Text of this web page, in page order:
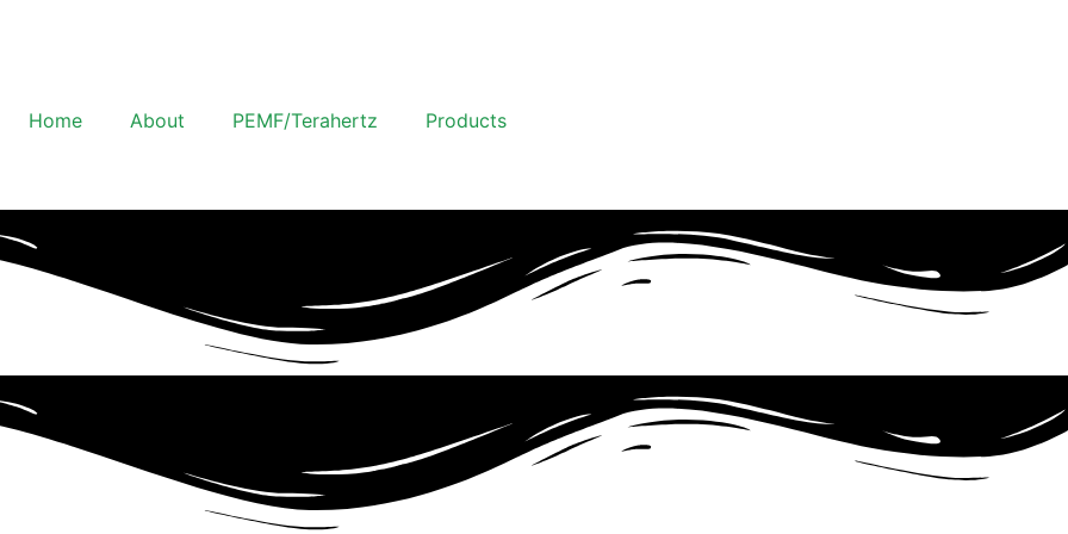
Home
About PEMF/Terahertz Products